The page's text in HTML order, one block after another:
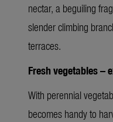
nectar, a beguiling
slender climbing
terraces.
Fresh vegetables –
With perennial
becomes handy to